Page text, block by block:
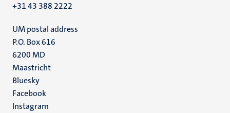
+31 43 388 2222
UM postal address
P.O. Box 616
6200 MD
Maastricht
Social
media
Bluesky
Facebook
Instagram